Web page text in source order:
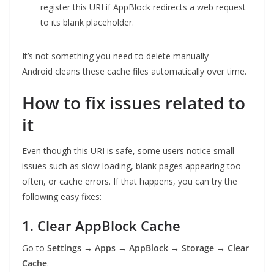
register this URI if AppBlock redirects a web request
to its blank placeholder.
It’s not something you need to delete manually —
Android cleans these cache files automatically over time.
How to fix issues related to
it
Even though this URI is safe, some users notice small
issues such as slow loading, blank pages appearing too
often, or cache errors. If that happens, you can try the
following easy fixes:
1. Clear AppBlock Cache
Go to Settings → Apps → AppBlock → Storage → Clear
Cache.